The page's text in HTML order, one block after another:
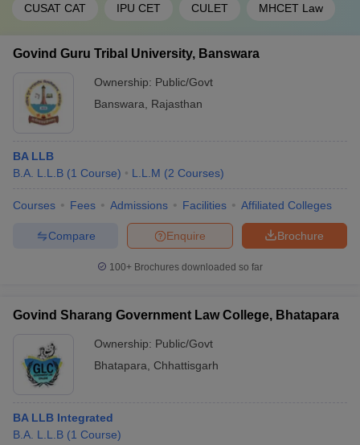
CUSAT CAT IPU CET CULET MHCET Law
Govind Guru Tribal University, Banswara
Ownership: Public/Govt
Banswara
Rajasthan
BA LLB
B.A. L.L.B (1 Course) L.L.M (2 Courses)
Courses Fees Admissions Facilities Affiliated Colleges
Brochure
Enquire
Compare
100+ Brochures downloaded so far
Govind Sharang Government Law College, Bhatapara
Ownership: Public/Govt
Bhatapara
Chhattisgarh
BA LLB Integrated
B.A. L.L.B (1 Course)